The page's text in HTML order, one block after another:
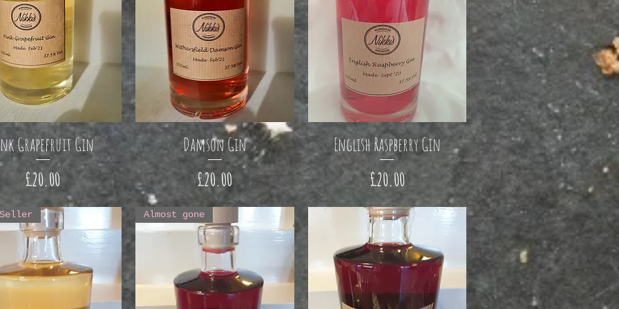
Grapefruit Gin
Price
£20.00
Damson Gin
Price
£20.00
English Raspberry Gin
Price
£20.00
Almost gone